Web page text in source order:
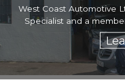
West Coast Automotive
Specialist and a